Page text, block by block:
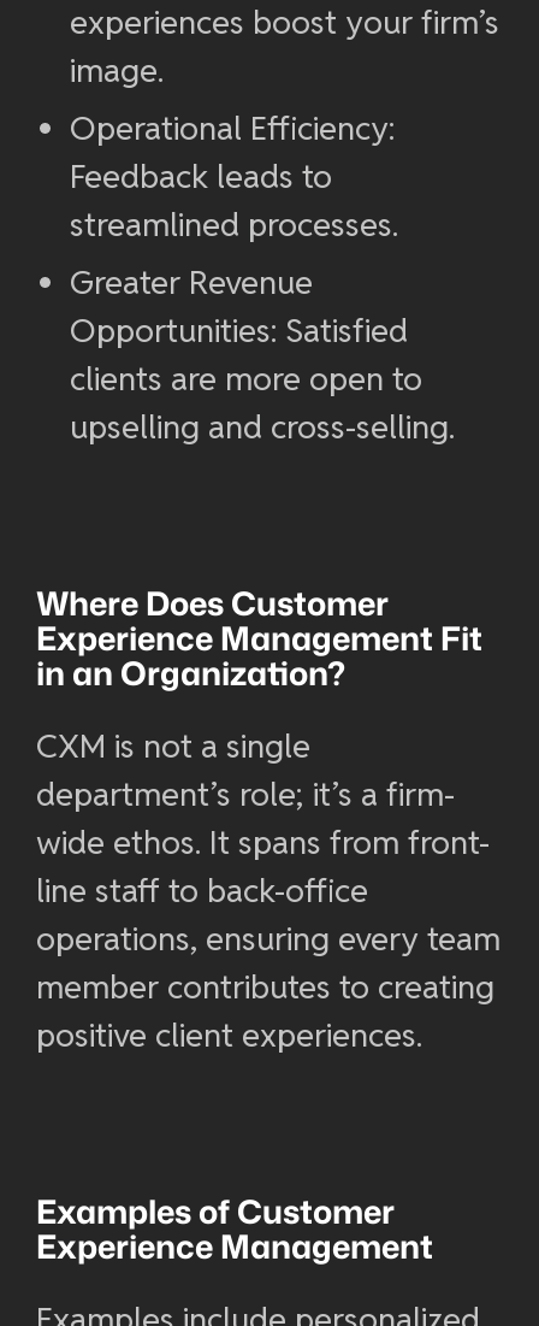
experiences boost your firm’s
image.
Operational Efficiency:
Feedback leads to
streamlined processes.
Greater Revenue
Opportunities: Satisfied
clients are more open to
upselling and cross-selling.
Where DoesCustomer
Experience Management Fit
in an Organization?
CXM is not a single
department’s role; it’s a firm-
wide ethos. It spans from front-
line staff to back-office
operations, ensuring every team
member contributes to creating
positive client experiences.
Examples ofCustomer
Experience Management